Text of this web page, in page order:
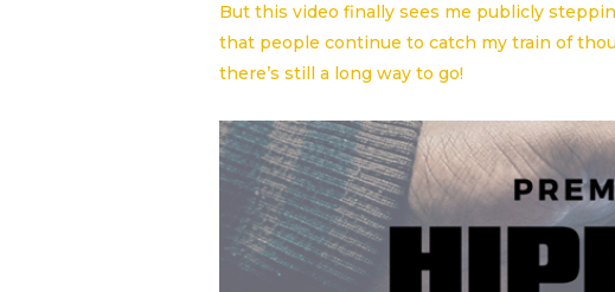
But this video finally sees me publicly
that people continue to catch my train of
there’s still a long way to go!